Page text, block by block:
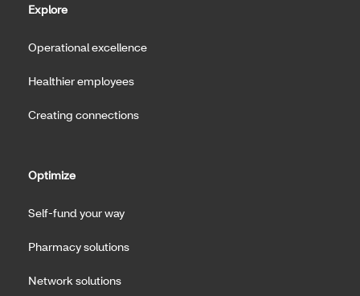
Explore
Operational excellence
Healthier employees
Creating connections
Optimize
Self-fund your way
Pharmacy solutions
Network solutions